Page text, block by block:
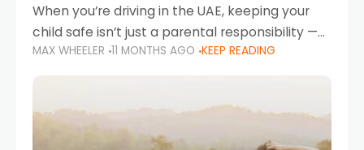
When you’re driving in the UAE, keeping your
child safe isn’t just a parental responsibility —
it’s also a legal requirement. Road safety
campaigns and stricter enforcement mean
MAX WHEELER 11 MONTHS AGO KEEP READING